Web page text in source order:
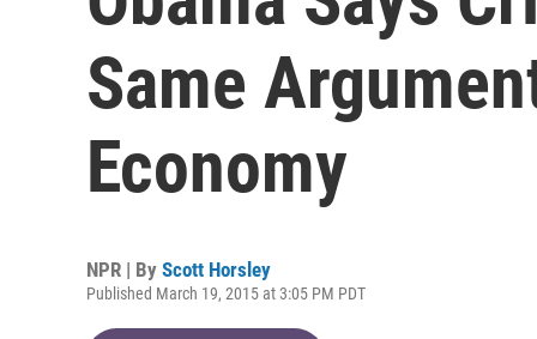
Same
Economy
NPR | By Scott Horsley
Published March 19, 2015 at 3:05 PM PDT